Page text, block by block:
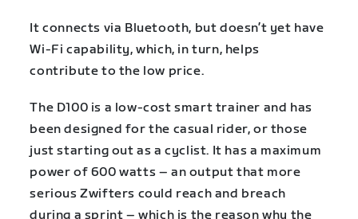
It connects via Bluetooth, but doesn’t yet have
Wi-Fi capability, which, in turn, helps
contribute to the low price.
The D100 is a low-cost smart trainer and has
been designed for the casual rider, or those
just starting out as a cyclist. It has a maximum
power of 600 watts – an output that more
serious Zwifters could reach and breach
during a sprint – which is the reason why the